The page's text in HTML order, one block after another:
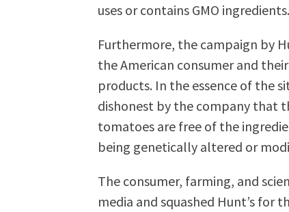
uses or contains GMO ingredients.
Furthermore, the campaign by
the American consumer and
products. In the essence of the
dishonest by the company that
tomatoes are free of the
being genetically altered or
The consumer, farming, and
media and squashed Hunt’s